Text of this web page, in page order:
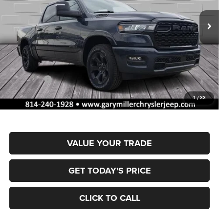
1/33
1C6SRFFPXTN347193Stock: R4057 Model: DT6H98
In Stock Ext. Int.
SAVINGS FINAL PRICE
Less
MSRP:
$66,605
Dealer Discount:
-$3,351
RAM Offers:
-$7,993
Documentation Fee
+$490
Final Price
$55,751
VALUE YOUR TRADE
GET TODAY'S PRICE
CLICK TO CALL